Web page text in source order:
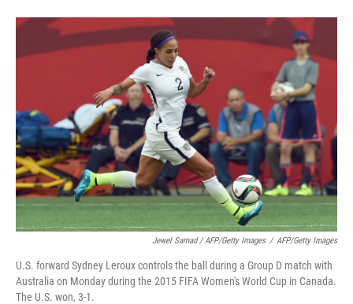
Jewel Samad / AFP/Getty Images / AFP/Getty Images
U.S. forward Sydney Leroux controls the ball during a Group D match with
Australia on Monday during the 2015 FIFA Women's World Cup in Canada.
The U.S. won, 3-1.